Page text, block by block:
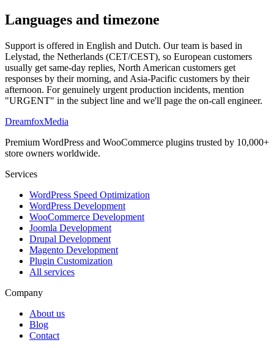
Languages and timezone
Support is offered in English and Dutch. Our team is based in
Lelystad, the Netherlands (CET/CEST), so European customers
usually get same-day replies, North American customers get
responses by their morning, and Asia-Pacific customers by their
afternoon. For genuinely urgent production incidents, mention
"URGENT" in the subject line and we'll page the on-call engineer.
DreamfoxMedia
Premium WordPress and WooCommerce plugins trusted by 10,000+
store owners worldwide.
Services
WordPress Speed Optimization
WordPress Development
WooCommerce Development
Joomla Development
Drupal Development
Magento Development
Plugin Customization
All services
Company
About us
Blog
Contact